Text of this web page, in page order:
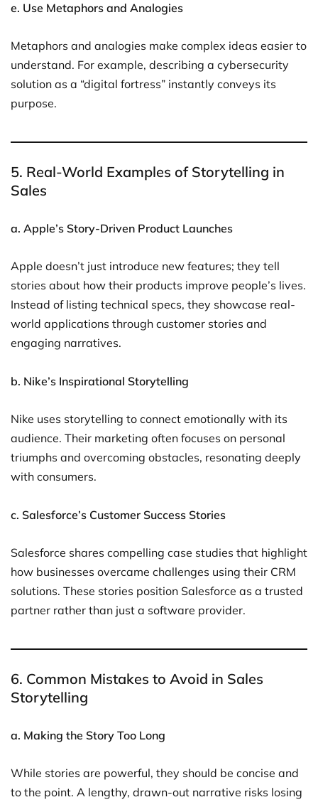
e. Use Metaphors and Analogies
Metaphors and analogies make complex ideas easier to
understand. For example, describing a cybersecurity
solution as a “digital fortress” instantly conveys its
purpose.
5. Real-World Examples of Storytelling in
Sales
a. Apple’s Story-Driven Product Launches
Apple doesn’t just introduce new features; they tell
stories about how their products improve people’s lives.
Instead of listing technical specs, they showcase real-
world applications through customer stories and
engaging narratives.
b. Nike’s Inspirational Storytelling
Nike uses storytelling to connect emotionally with its
audience. Their marketing often focuses on personal
triumphs and overcoming obstacles, resonating deeply
with consumers.
c. Salesforce’s Customer Success Stories
Salesforce shares compelling case studies that highlight
how businesses overcame challenges using their CRM
solutions. These stories position Salesforce as a trusted
partner rather than just a software provider.
6. Common Mistakes to Avoid in Sales
Storytelling
a. Making the Story Too Long
While stories are powerful, they should be concise and
to the point. A lengthy, drawn-out narrative risks losing